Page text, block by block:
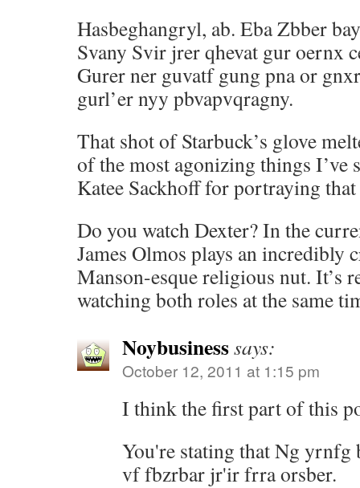
Hasbeghangryl, ab. Eba Zbber
Svany Svir jrer qhevat gur oernx
Gurer ner guvatf gung pna or
gurl’er nyy pbvapvqragny.
That shot of Starbuck’s glove
of the most agonizing things I’ve
Katee Sackhoff for portraying
Do you watch Dexter? In the
James Olmos plays an incredibly
Manson-esque religious nut. It’s
watching both roles at the same
Noybusinesssays:
October 12, 2011 at 1:15 pm
I think the first part of this
You're stating that Ng yrnfg
vf fbzrbar jr'ir frra orsber.